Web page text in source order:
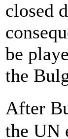
closed
be
the
After
the UN